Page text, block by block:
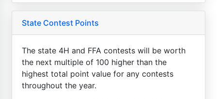
State Contest Points
The state 4H and FFA contests will be worth
the next multiple of 100 higher than the
highest total point value for any contests
throughout the year.